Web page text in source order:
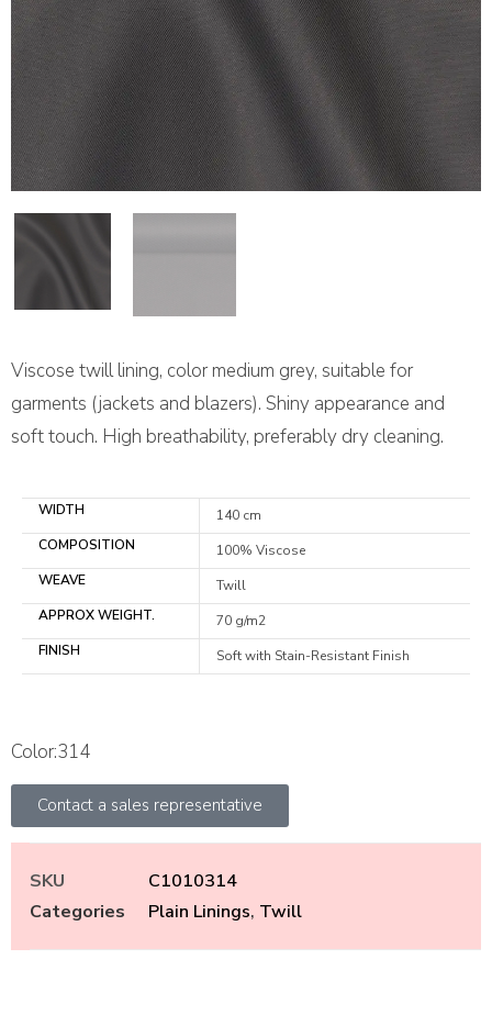
Viscose twill lining, color medium grey, suitable for
garments (jackets and blazers). Shiny appearance and
soft touch. High breathability, preferably dry cleaning.
WIDTH
140 cm
COMPOSITION
100% Viscose
WEAVE
Twill
APPROX WEIGHT.
70 g/m2
FINISH
Soft with Stain-Resistant Finish
Color:314
Contact a sales representative
SKU
C1010314
Categories
Plain Linings, Twill